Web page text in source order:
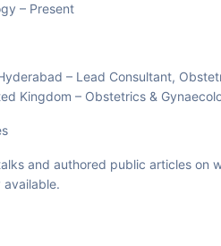
– Present
– Lead Consultant,
Kingdom – Obstetrics &
and authored public articles on